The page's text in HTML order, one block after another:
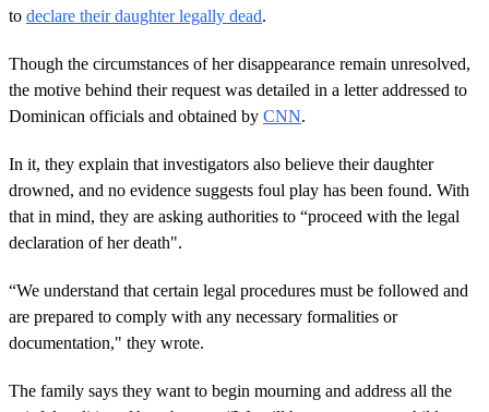
to declare their daughter legally dead.
Though the circumstances of her disappearance remain unresolved,
the motive behind their request was detailed in a letter addressed to
Dominican officials and obtained by CNN.
In it, they explain that investigators also believe their daughter
drowned, and no evidence suggests foul play has been found. With
that in mind, they are asking authorities to “proceed with the legal
declaration of her death".
“We understand that certain legal procedures must be followed and
are prepared to comply with any necessary formalities or
documentation," they wrote.
The family says they want to begin mourning and address all the